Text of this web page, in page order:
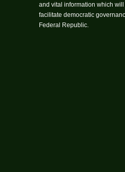
and vital information which
facilitate democratic
Federal Republic.